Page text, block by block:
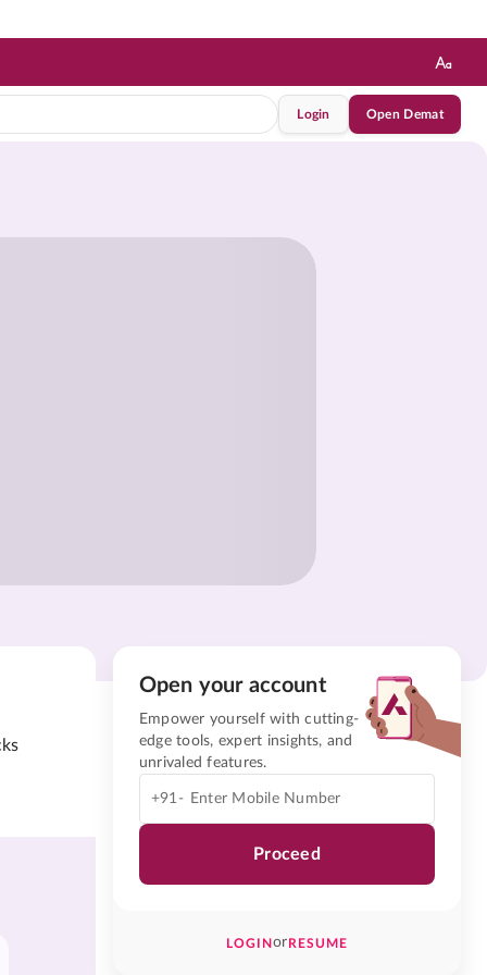
Login Open Demat
Open your account
Empower yourself with cutting-
edge tools, expert insights, and
unrivaled features.
+91-
Proceed
LOGINorRESUME